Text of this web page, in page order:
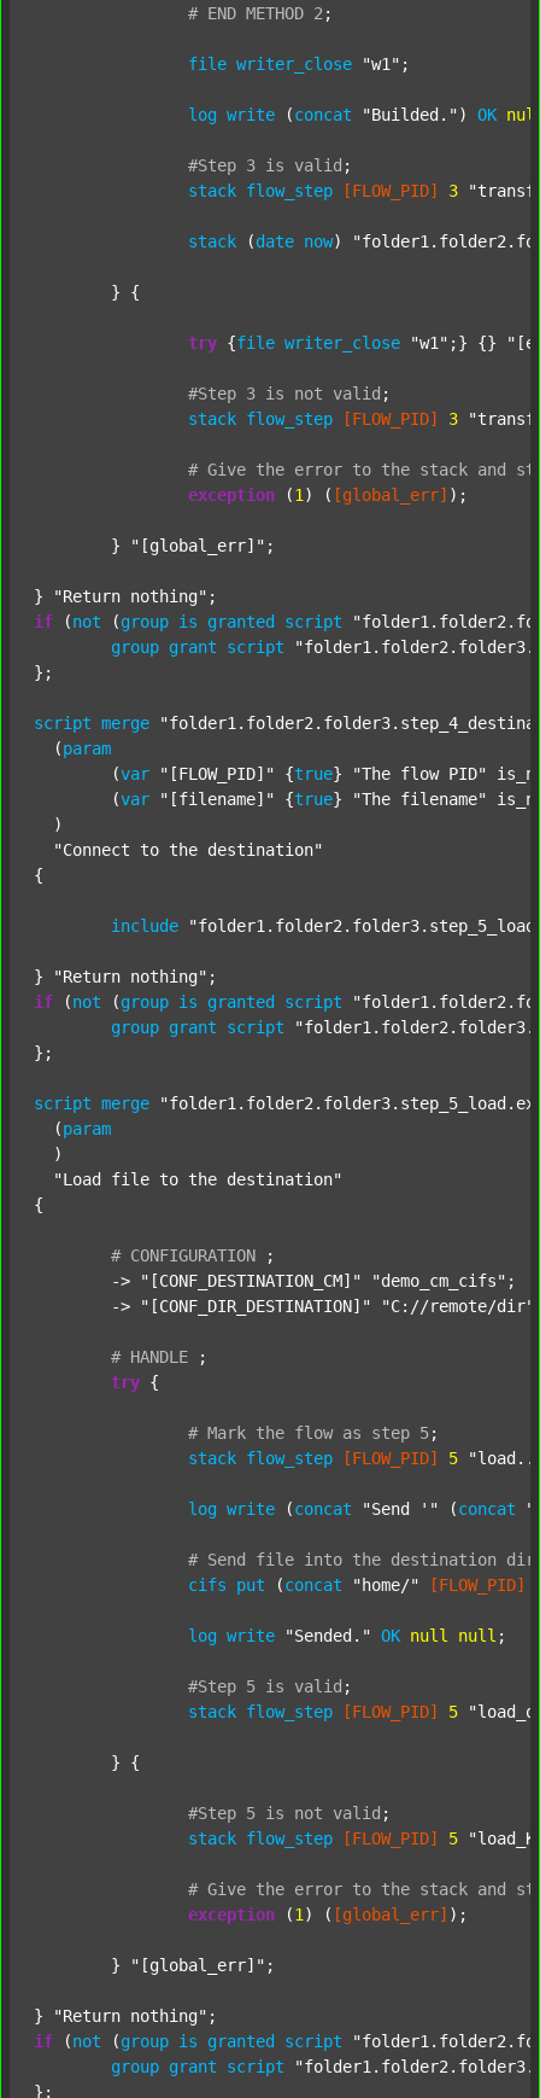
# END METHOD 2 ;
file writer_close "w1" ;
log write (concat "Builded." ) OK
#Step 3 is valid ;
stack flow_step [FLOW_PID] 3
stack (date now)
try {file writer_close "w1" ;} {}
#Step 3 is not valid ;
stack flow_step [FLOW_PID] 3
# Give the error to the stack and
exception (1 ) ( [global_err] );
	}
"[global_err]" ;
} "Return nothing"
if (not (group is granted script
group grant script
};
script merge
  (
param
  	(
var "[FLOW_PID]" {true} "The flow PID"
  	(
var "[filename]" {true} "The filename"
  )
"Connect to the destination"
{
include
} "Return nothing"
if (not (group is granted script
group grant script
};
script merge
  (
param
  )
"Load file to the destination"
{
# CONFIGURATION
;
	->
"[CONF_DESTINATION_CM]" "demo_cm_cifs" ;
	->
"[CONF_DIR_DESTINATION]" "C://remote/dir"
# HANDLE
;
try {
# Mark the flow as step 5;
stack flow_step [FLOW_PID] 5
log write (concat "Send '" (concat
# Send file into the destination
cifs
put (concat "home/" [FLOW_PID]
log write "Sended." OK null null ;
#Step 5 is valid ;
stack flow_step [FLOW_PID] 5
#Step 5 is not valid ;
stack flow_step [FLOW_PID] 5
# Give the error to the stack and
exception (1 ) ( [global_err] );
	}
"[global_err]" ;
} "Return nothing"
if (not (group is granted script
group grant script